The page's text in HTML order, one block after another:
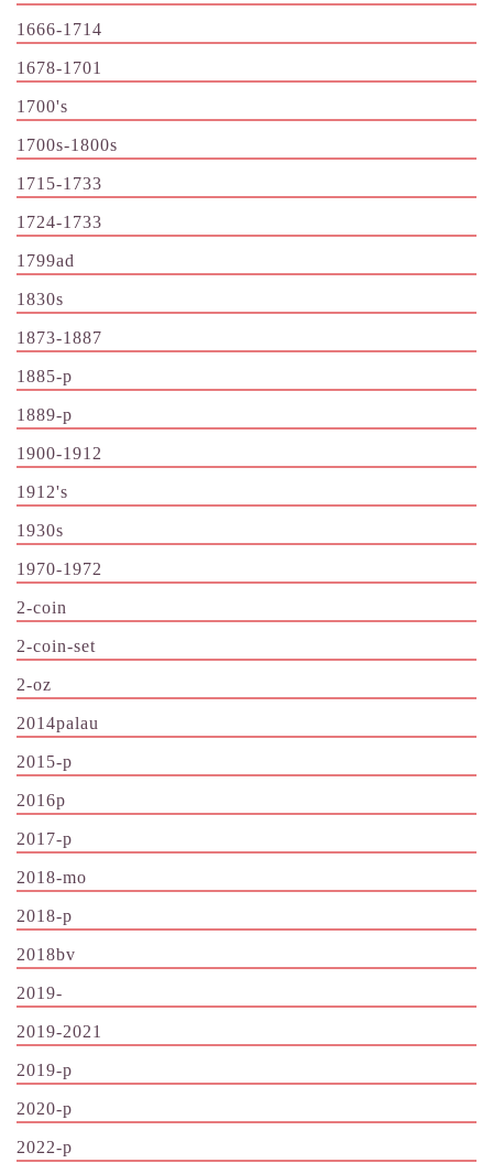
1666-1714
1678-1701
1700's
1700s-1800s
1715-1733
1724-1733
1799ad
1830s
1873-1887
1885-p
1889-p
1900-1912
1912's
1930s
1970-1972
2-coin
2-coin-set
2-oz
2014palau
2015-p
2016p
2017-p
2018-mo
2018-p
2018bv
2019-
2019-2021
2019-p
2020-p
2022-p